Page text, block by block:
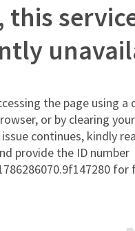
this
the page using a
or by clearing
continues, kindly
provide the ID number
for